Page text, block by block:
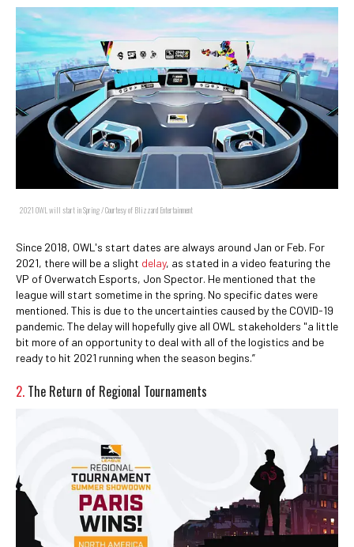
2021 OWL will start in Spring / Courtesy of Blizzard Entertainment
Since 2018, OWL's start dates are always around Jan or Feb. For
2021, there will be a slight delay, as stated in a video featuring the
VP of Overwatch Esports, Jon Spector. He mentioned that the
league will start sometime in the spring. No specific dates were
mentioned. This is due to the uncertainties caused by the COVID-19
pandemic. The delay will hopefully give all OWL stakeholders "a little
bit more of an opportunity to deal with all of the logistics and be
ready to hit 2021 running when the season begins.”
2. The Return of Regional Tournaments